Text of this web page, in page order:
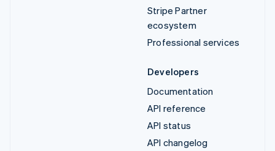
Stripe Partner
ecosystem
Professional services
Developers
Documentation
API reference
API status
API changelog